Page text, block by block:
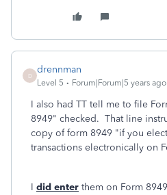
D
drennman
Level 5 Forum|Forum|5 years ago
I also had TT tell me to file
8949" checked. That line
copy of form 8949 "if you
transactions electronically on
I did enter them on Form